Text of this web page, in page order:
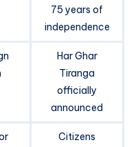
75 years of
independence
Har Ghar
Tiranga
officially
announced
Citizens